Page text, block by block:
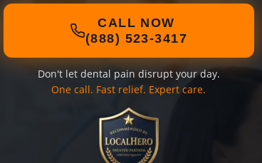
CALL NOW
(888) 523-3417
Don't let dental pain disrupt your day.
One call. Fast relief. Expert care.